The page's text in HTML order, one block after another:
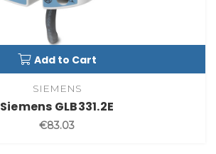
Add to Cart
SIEMENS
Siemens GLB331.2E
€83.03